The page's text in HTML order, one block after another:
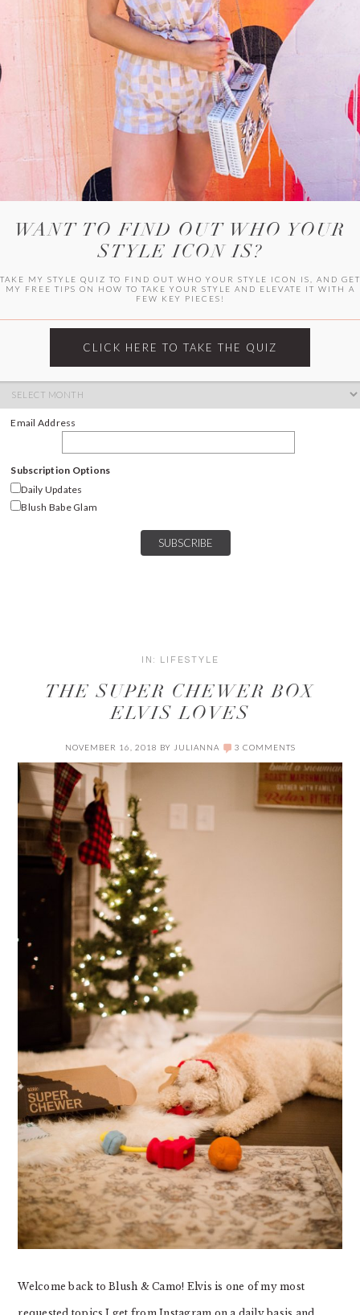
WITLEE
HER CAMPUS
Archives
Email Address
Subscription Options
Daily Updates
Blush Babe Glam
IN: LIFESTYLE
THE SUPER CHEWER BOX
ELVIS LOVES
NOVEMBER 16, 2018 BY JULIANNA 3 COMMENTS
Welcome back to Blush & Camo! Elvis is one of my most
WANT TO FIND OUT WHO YOUR
STYLE ICON IS?
TAKE MY STYLE QUIZ TO FIND OUT WHO YOUR STYLE ICON IS, AND GET
MY FREE TIPS ON HOW TO TAKE YOUR STYLE AND ELEVATE IT WITH A
FEW KEY PIECES!
CLICK HERE TO TAKE THE QUIZ